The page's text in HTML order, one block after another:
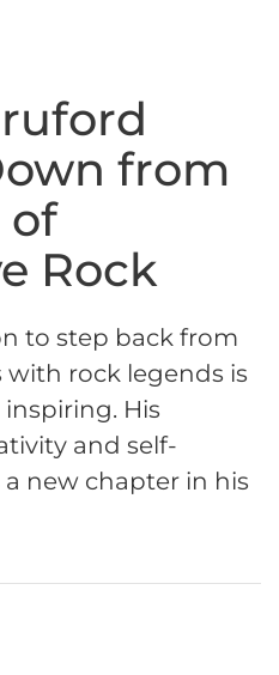
from
of
Rock
to step back from
with rock legends is
His
and self-
new chapter in his